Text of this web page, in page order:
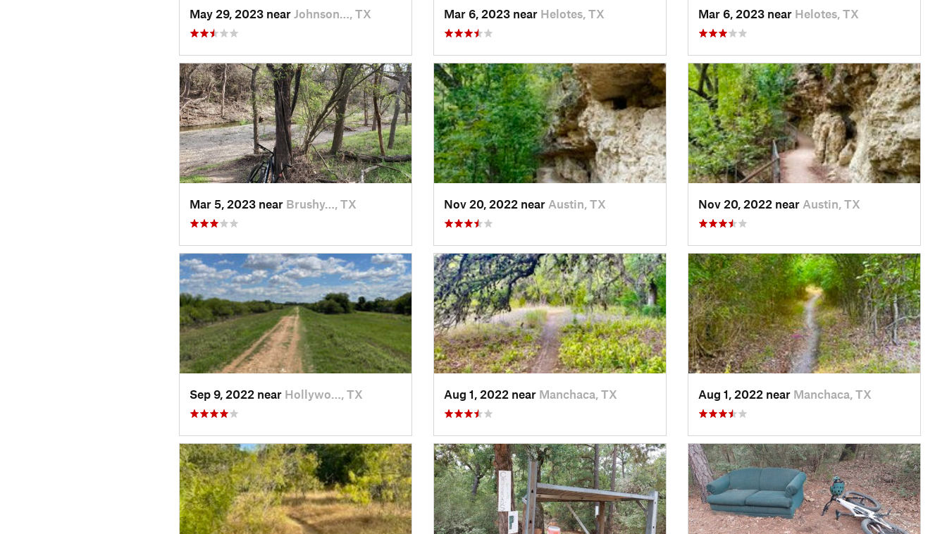
May 29, 2023 near Johnson…, TX Mar 6, 2023 near Helotes, TX Mar 6, 2023 near Helotes, TX
Mar 5, 2023 near Brushy…, TX Nov 20, 2022 near Austin, TX Nov 20, 2022 near Austin, TX
Sep 9, 2022 near Hollywo…, TX Aug 1, 2022 near Manchaca, TX Aug 1, 2022 near Manchaca, TX